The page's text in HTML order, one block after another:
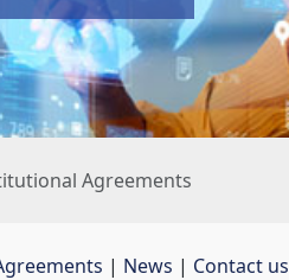
Agreements
| News | Contact us